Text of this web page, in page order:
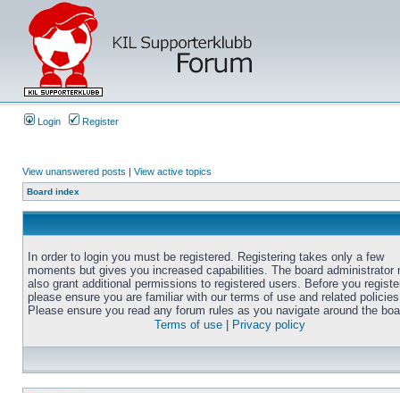
Login Register
View unanswered posts | View active topics
Board index
In order to login you must be registered. Registering takes only a few
moments but gives you increased capabilities. The board administrator
also grant additional permissions to registered users. Before you
please ensure you are familiar with our terms of use and related
Please ensure you read any forum rules as you navigate around the
Terms of use
Privacy policy